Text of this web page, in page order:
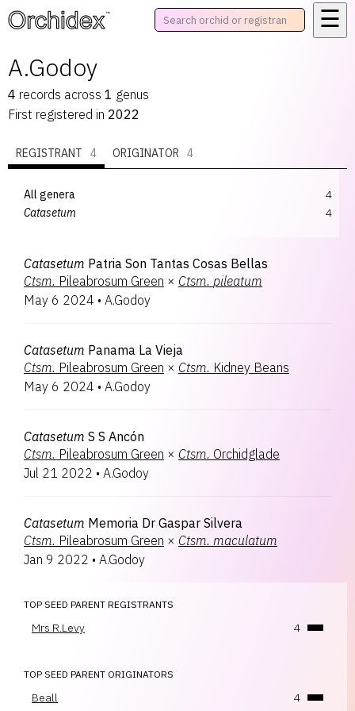
™
☰
A.Godoy
4 records across 1 genus
First registered in 2022
REGISTRANT 4 ORIGINATOR 4
All genera
4
Catasetum
4
Catasetum Patria Son Tantas Cosas Bellas
Ctsm. Pileabrosum Green × Ctsm. pileatum
May 6 2024 • A.Godoy
Catasetum Panama La Vieja
Ctsm. Pileabrosum Green × Ctsm. Kidney Beans
May 6 2024 • A.Godoy
Catasetum S S Ancón
Ctsm. Pileabrosum Green × Ctsm. Orchidglade
Jul 21 2022 • A.Godoy
Catasetum Memoria Dr Gaspar Silvera
Ctsm. Pileabrosum Green × Ctsm. maculatum
Jan 9 2022 • A.Godoy
TOP SEED PARENT REGISTRANTS
Mrs R.Levy 4
TOP SEED PARENT ORIGINATORS
Beall 4